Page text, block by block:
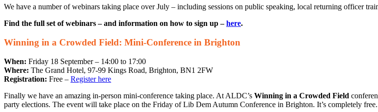
We have a number of webinars taking place over July – including sessions on public speaking, local returning officer
Find the full set of webinars – and information on how to sign up –here.
Winning in a Crowded Field: Mini-Conference in Brighton
When: Friday 18 September – 14:00 to 17:00
Where: The Grand Hotel, 97-99 Kings Road, Brighton, BN1 2FW
Registration: Free – Register here
Finally we have an amazing in-person mini-conference taking place. At ALDC’s Winning in a Crowded Field
party elections. The event will take place on the Friday of Lib Dem Autumn Conference in Brighton. It’s completely